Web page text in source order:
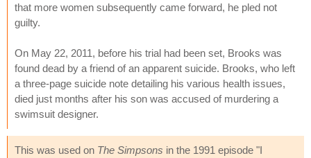
that more women subsequently came forward, he pled not
guilty.
On May 22, 2011, before his trial had been set, Brooks was
found dead by a friend of an apparent suicide. Brooks, who left
a three-page suicide note detailing his various health issues,
died just months after his son was accused of murdering a
swimsuit designer.
This was used on The Simpsons in the 1991 episode "I